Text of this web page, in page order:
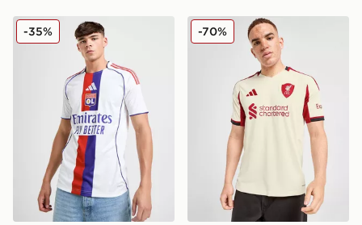
adidas Olympique Lyon 2025/26 Home Shirt
-35% adidas Liverpool FC
-70%